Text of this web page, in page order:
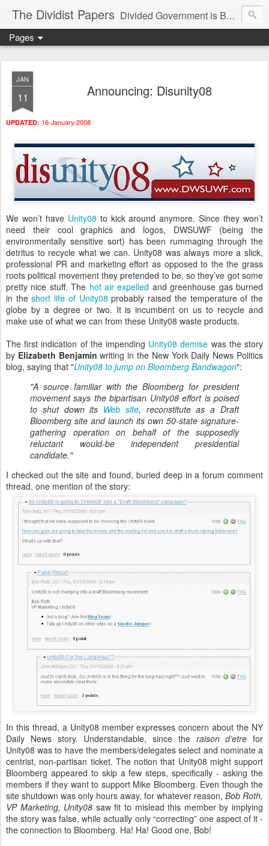
The Dividist Papers Divided Government is Better Government. "Divided We Stand, United We Fall" - Thomas Jefferson
Pages
JAN
11 Announcing: Disunity08
UPDATED: 16-January-2008
We won’t have Unity08 to kick around anymore. Since they won’t
need their cool graphics and logos, DWSUWF (being the
environmentally sensitive sort) has been rummaging through the
detritus to recycle what we can. Unity08 was always more a slick,
professional PR and marketing effort as opposed to the the grass
roots political movement they pretended to be, so they’ve got some
pretty nice stuff. The hot air expelled and greenhouse gas burned
in theshort life of Unity08 probably raised the temperature of the
globe by a degree or two. It is incumbent on us to recycle and
make use of what we can from these Unity08 waste products.
The first indication of the impending Unity08 demise was the story
by Elizabeth Benjamin writing in the New York Daily News Politics
blog, saying that "Unity08 to jump on Bloomberg Bandwagon":
"A source familiar with the Bloomberg for president
movement says the bipartisan Unity08 effort is poised
to shut down its Web site, reconstitute as a Draft
Bloomberg site and launch its own 50-state signature-
gathering operation on behalf of the supposedly
reluctant would-be independent presidential
candidate."
I checked out the site and found, buried deep in a forum comment
thread, one mention of the story:
In this thread, a Unity08 member expresses concern about the NY
Daily News story. Understandable, since the raison d’etre for
Unity08 was to have the members/delegates select and nominate a
centrist, non-partisan ticket. The notion that Unity08 might support
Bloomberg appeared to skip a few steps, specifically - asking the
members if they want to support Mike Bloomberg. Even though the
site shutdown was only hours away, for whatever reason, Bob Roth,
VP Marketing, Unity08 saw fit to mislead this member by implying
the story was false, while actually only “correcting” one aspect of it -
the connection to Bloomberg. Ha! Ha! Good one, Bob!